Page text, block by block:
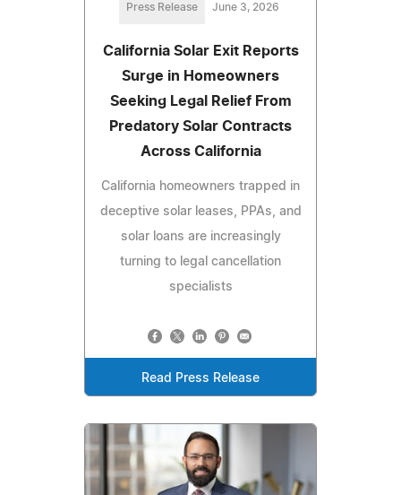
Press Release June 3, 2026
California Solar Exit Reports
Surge in Homeowners
Seeking Legal Relief From
Predatory Solar Contracts
Across California
California homeowners trapped in
deceptive solar leases, PPAs, and
solar loans are increasingly
turning to legal cancellation
specialists
Read Press Release